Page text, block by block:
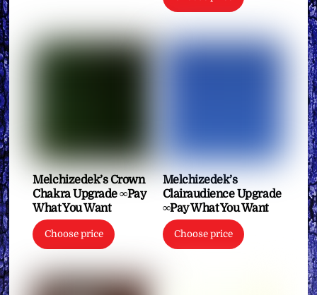
Melchizedek’s Crown
Chakra Upgrade ∞Pay
What You Want
Choose price
Melchizedek’s
Clairaudience Upgrade
∞Pay What You Want
Choose price